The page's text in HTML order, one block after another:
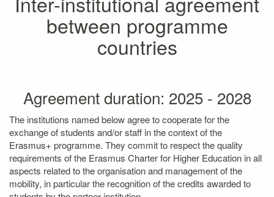
between programme
countries
Agreement duration: 2025 - 2028
The institutions named below agree to cooperate for the
exchange of students and/or staff in the context of the
Erasmus+ programme. They commit to respect the quality
requirements of the Erasmus Charter for Higher Education in all
aspects related to the organisation and management of the
mobility, in particular the recognition of the credits awarded to